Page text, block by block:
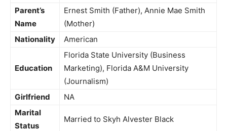
Parent’s
Name
Ernest Smith (Father), Annie Mae Smith
(Mother)
Nationality
American
Education
Florida State University (Business
Marketing), Florida A&M University
(Journalism)
Girlfriend
NA
Marital
Status
Married to Skyh Alvester Black